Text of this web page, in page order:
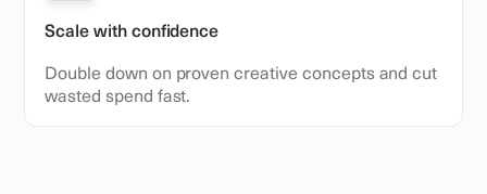
Scale with confidence
Double down on proven creative concepts and cut
wasted spend fast.